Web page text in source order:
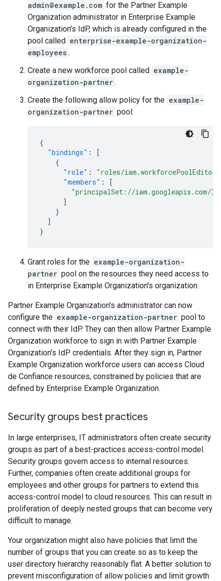
admin@example.com for the Partner Example
Organization administrator in Enterprise Example
Organization's IdP, which is already configured in the
pool called enterprise-example-organization-
employees .
Create a new workforce pool called example-
organization-partner .
Create the following allow policy for the example-
organization-partner pool:
{
"bindings" :
[
{
"role" : "roles/iam.workforcePoolEditor"
"members" :
[
"principalSet://iam.googleapis.com/
]
}
]
}
Grant roles for the example-organization-
partner pool on the resources they need access to
in Enterprise Example Organization's organization.
Partner Example Organization's administrator can now
configure the example-organization-partner pool to
connect with their IdP. They can then allow Partner Example
Organization workforce to sign in with Partner Example
Organization's IdP credentials. After they sign in, Partner
Example Organization workforce users can access Cloud
de Confiance resources, constrained by policies that are
defined by Enterprise Example Organization.
Security groups best practices
In large enterprises, IT administrators often create security
groups as part of a best-practices access-control model.
Security groups govern access to internal resources.
Further, companies often create additional groups for
employees and other groups for partners to extend this
access-control model to cloud resources. This can result in
proliferation of deeply nested groups that can become very
difficult to manage.
Your organization might also have policies that limit the
number of groups that you can create so as to keep the
user directory hierarchy reasonably flat. A better solution to
prevent misconfiguration of allow policies and limit growth